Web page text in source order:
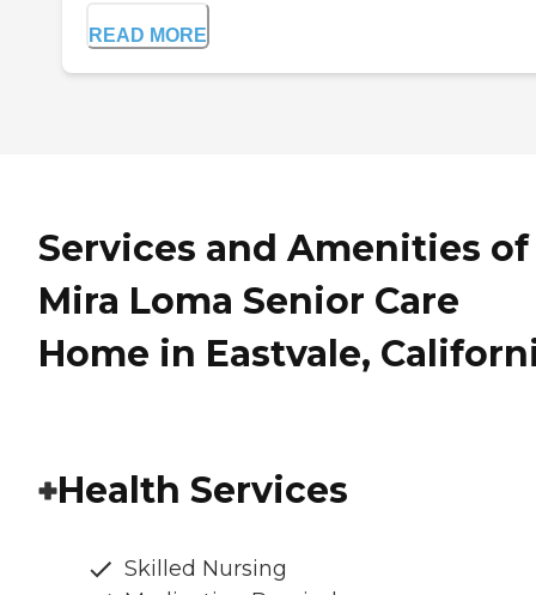
READ MORE
Services and Amenities of
Mira Loma Senior Care
Home in Eastvale,
Health Services
Skilled Nursing